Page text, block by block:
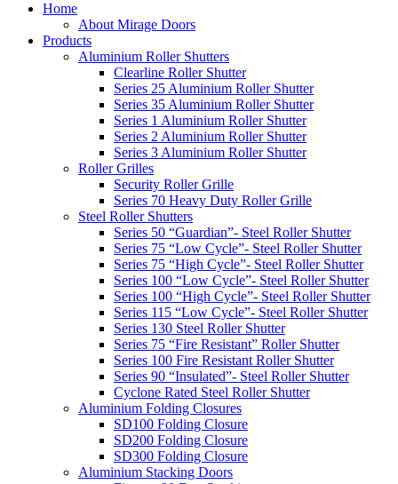
Home
About Mirage Doors
Products
Aluminium Roller Shutters
Clearline Roller Shutter
Series 25 Aluminium Roller Shutter
Series 35 Aluminium Roller Shutter
Series 1 Aluminium Roller Shutter
Series 2 Aluminium Roller Shutter
Series 3 Aluminium Roller Shutter
Roller Grilles
Security Roller Grille
Series 70 Heavy Duty Roller Grille
Steel Roller Shutters
Series 50 “Guardian”- Steel Roller Shutter
Series 75 “Low Cycle”- Steel Roller Shutter
Series 75 “High Cycle”- Steel Roller Shutter
Series 100 “Low Cycle”- Steel Roller Shutter
Series 100 “High Cycle”- Steel Roller Shutter
Series 115 “Low Cycle”- Steel Roller Shutter
Series 130 Steel Roller Shutter
Series 75 “Fire Resistant” Roller Shutter
Series 100 Fire Resistant Roller Shutter
Series 90 “Insulated”- Steel Roller Shutter
Cyclone Rated Steel Roller Shutter
Aluminium Folding Closures
SD100 Folding Closure
SD200 Folding Closure
SD300 Folding Closure
Aluminium Stacking Doors